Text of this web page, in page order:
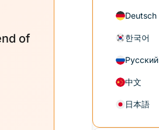
of
Deutsch
한국어
Русский
中文
日本語